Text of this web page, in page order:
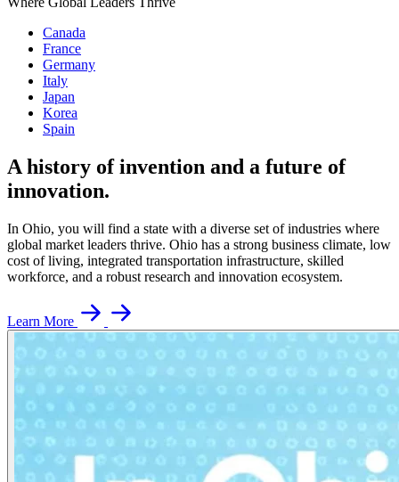
Canada
France
Germany
Italy
Japan
Korea
Spain
A history of invention and a future of
innovation.
In Ohio, you will find a state with a diverse set of industries where
global market leaders thrive. Ohio has a strong business climate, low
cost of living, integrated transportation infrastructure, skilled
workforce, and a robust research and innovation ecosystem.
Learn More